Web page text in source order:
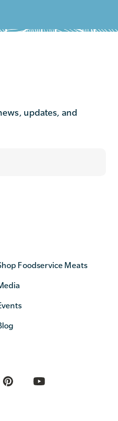
updates, and
Foodservice Meats